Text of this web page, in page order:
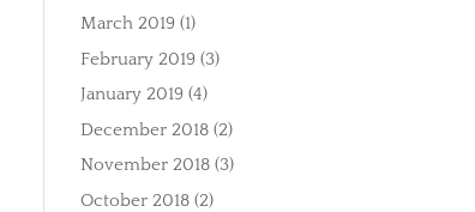
March 2019 (1)
February 2019 (3)
January 2019 (4)
December 2018 (2)
November 2018 (3)
October 2018 (2)